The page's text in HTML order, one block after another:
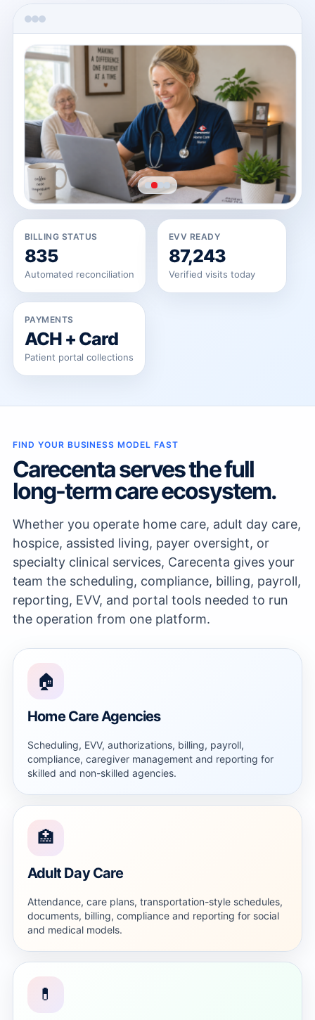
→
BILLING STATUS
835
Automated reconciliation
EVV READY
87,243
Verified visits today
PAYMENTS
ACH + Card
Patient portal collections
FIND YOUR BUSINESS MODEL FAST
Carecenta serves the full
long-term care ecosystem.
Whether you operate home care, adult day care,
hospice, assisted living, payer oversight, or
specialty clinical services, Carecenta gives your
team the scheduling, compliance, billing, payroll,
reporting, EVV, and portal tools needed to run
the operation from one platform.
🏠
Home Care Agencies
Scheduling, EVV, authorizations, billing, payroll,
compliance, caregiver management and reporting for
skilled and non-skilled agencies.
🏥
Adult Day Care
Attendance, care plans, transportation-style schedules,
documents, billing, compliance and reporting for social
and medical models.
💊